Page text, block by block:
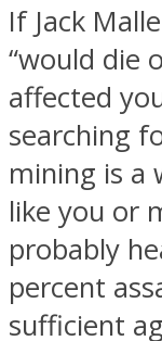
If Jack
“would die
affected
searching
mining is a
like you or
probably
percent
sufficient